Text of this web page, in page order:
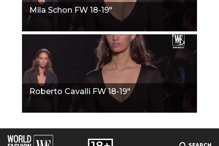
Mila Schon FW 18-19"
Roberto Cavalli FW 18-19"